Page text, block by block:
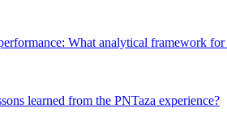
What analytical framework
learned from the PNTaza experience?